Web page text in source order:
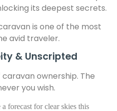
its deepest secrets.
is one of the most
avid traveler.
& Unscripted
ownership. The
you wish.
a forecast for clear skies this